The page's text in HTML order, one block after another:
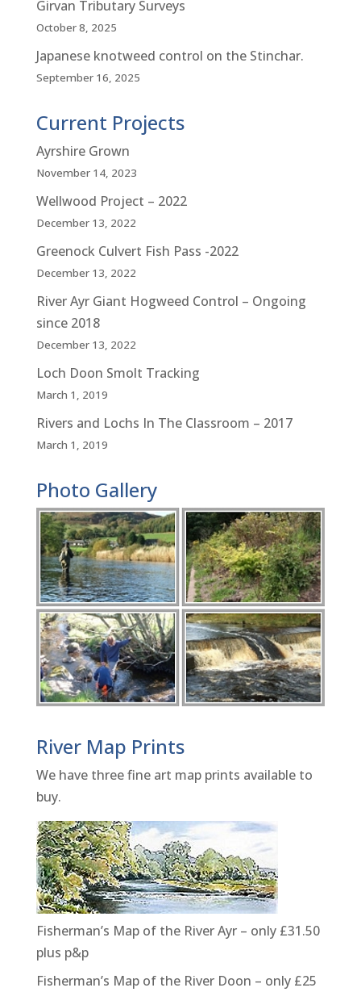
Girvan Tributary Surveys
October 8, 2025
Japanese knotweed control on the Stinchar.
September 16, 2025
Current Projects
Ayrshire Grown
November 14, 2023
Wellwood Project – 2022
December 13, 2022
Greenock Culvert Fish Pass -2022
December 13, 2022
River Ayr Giant Hogweed Control – Ongoing
since 2018
December 13, 2022
Loch Doon Smolt Tracking
March 1, 2019
Rivers and Lochs In The Classroom – 2017
March 1, 2019
Photo Gallery
River Map Prints
We have three fine art map prints available to
buy.
Fisherman’s Map of the River Ayr – only £31.50
plus p&p
Fisherman’s Map of the River Doon – only £25